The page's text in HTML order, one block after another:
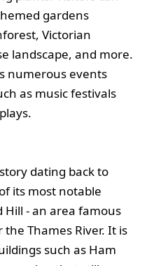
gardens
Victorian
landscape, and more.
numerous events
as music festivals
dating back to
its most notable
Hill - an area famous
Thames River. It is
such as Ham